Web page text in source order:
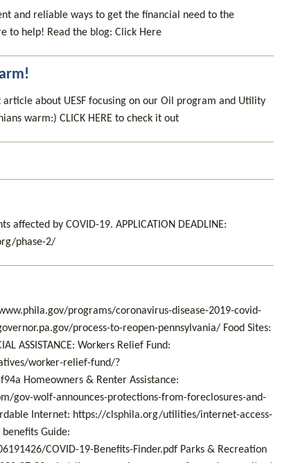
and reliable ways to get the financial need to the
to help! Read the blog: Click Here
about UESF focusing on our Oil program and Utility
warm:) CLICK HERE to check it out
by COVID-19. APPLICATION DEADLINE:
phase-2/
programs/coronavirus-disease-2019-covid-
process-to-reopen-pennsylvania/ Food Sites:
ASSISTANCE: Workers Relief Fund:
worker-relief-fund/?
Homeowners & Renter Assistance:
gov-wolf-announces-protections-from-foreclosures-and-
Internet: https://clsphila.org/utilities/internet-access-
benefits Guide:
COVID-19-Benefits-Finder.pdf Parks & Recreation